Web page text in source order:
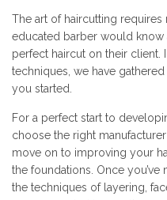
The art of haircutting
educated barber would
perfect haircut on their client.
techniques, we have
you started.
For a perfect start to
choose the right
move on to improving your
the foundations. Once
the techniques of layering,